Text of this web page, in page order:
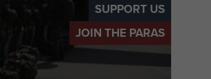
SUPPORT US
JOIN THE PARAS